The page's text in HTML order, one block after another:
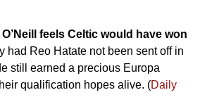
had Reo Hatate not been sent off in
still earned a precious Europa
qualification hopes alive. (Daily